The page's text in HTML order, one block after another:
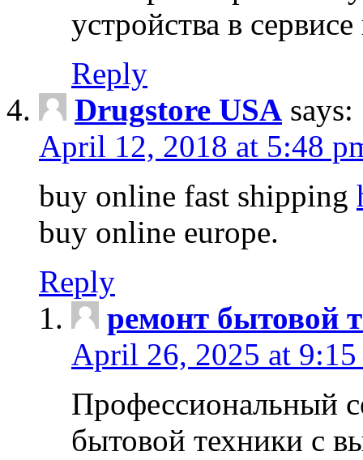
устройства в
Reply
Drugstore USA says:
April 12, 2018 at 5:48
buy online fast shipping
buy online europe.
Reply
ремонт бытовой
April 26, 2025 at 9:15
Профессиональный
бытовой техники с